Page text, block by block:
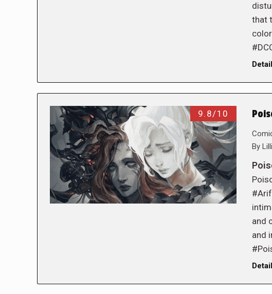
that
9.8/10
By
and
and